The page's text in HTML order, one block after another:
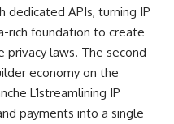
dedicated APIs, turning IP
rich foundation to create
privacy laws. The second
economy on the
L1streamlining IP
payments into a single